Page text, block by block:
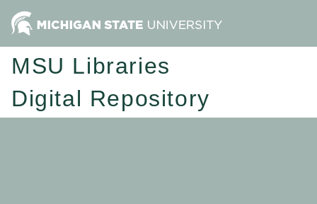
MSU Libraries
Digital Repository